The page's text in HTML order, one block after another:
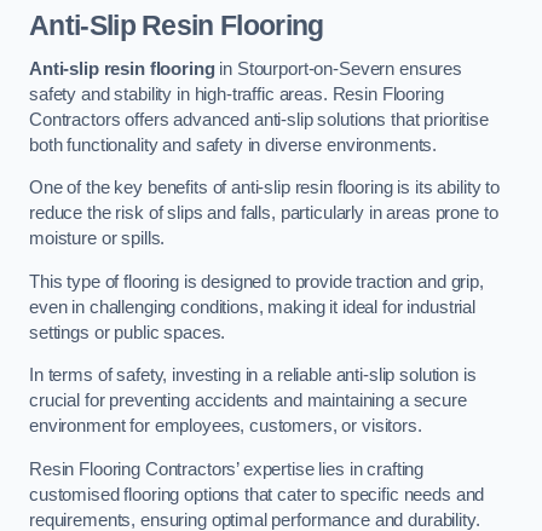
Anti-Slip Resin Flooring
Anti-slip resin flooringin Stourport-on-Severn ensures
safety and stability in high-traffic areas. Resin Flooring
Contractors offers advanced anti-slip solutions that prioritise
both functionality and safety in diverse environments.
One of the key benefits of anti-slip resin flooring is its ability to
reduce the risk of slips and falls, particularly in areas prone to
moisture or spills.
This type of flooring is designed to provide traction and grip,
even in challenging conditions, making it ideal for industrial
settings or public spaces.
In terms of safety, investing in a reliable anti-slip solution is
crucial for preventing accidents and maintaining a secure
environment for employees, customers, or visitors.
Resin Flooring Contractors’ expertise lies in crafting
customised flooring options that cater to specific needs and
requirements, ensuring optimal performance and durability.